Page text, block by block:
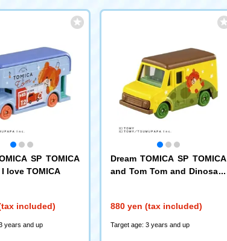
SP TOMICA
love TOMICA
included)
years and up
Dream TOMICA SP TOMICA
and Tom Tom and Dinosaur
880 yen (tax included)
Target age: 3 years and up